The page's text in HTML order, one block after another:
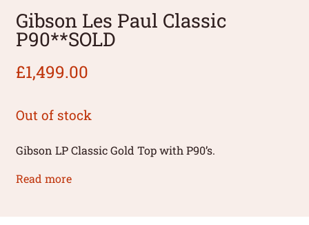
Gibson Les Paul Classic
P90**SOLD
£1,499.00
Out of stock
Gibson LP Classic Gold Top with P90’s.
Read more